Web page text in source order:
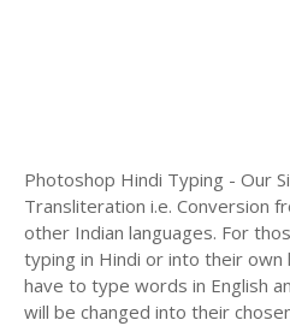
Photoshop Hindi Typing - Our
Transliteration i.e. Conversion
other Indian languages. For
typing in Hindi or into their own
have to type words in English
will be changed into their